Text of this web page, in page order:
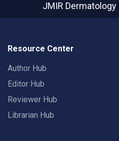
JMIR Dermatology
Resource Center
Author Hub
Editor Hub
Reviewer Hub
Librarian Hub